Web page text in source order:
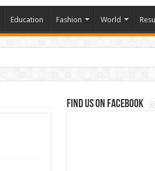
Education Fashion World
Find us on Facebook